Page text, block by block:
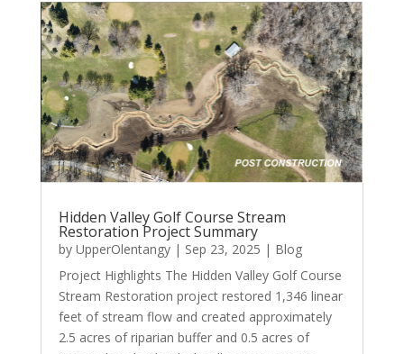
Hidden Valley Golf Course Stream
Restoration Project Summary
by UpperOlentangy| Sep 23, 2025 | Blog
Project Highlights The Hidden Valley Golf Course
Stream Restoration project restored 1,346 linear
feet of stream flow and created approximately
2.5 acres of riparian buffer and 0.5 acres of